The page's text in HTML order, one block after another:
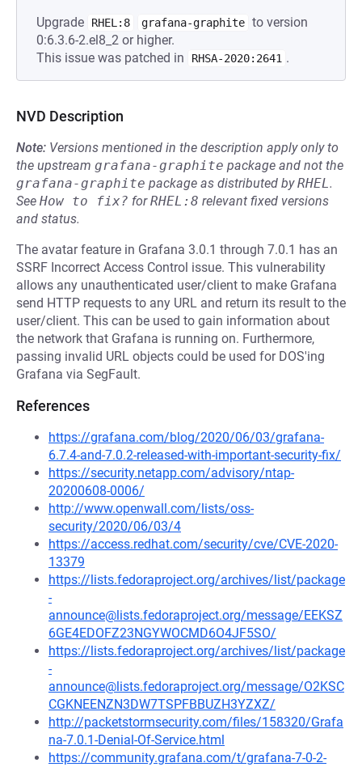
Upgrade RHEL:8 grafana-graphite to version
0:6.3.6-2.el8_2 or higher.
This issue was patched in
RHSA-2020:2641 .
NVD Description
Note: Versions mentioned in the description apply only to
the upstream grafana-graphite package and not the
grafana-graphite package as distributed byRHEL.
See How to fix? forRHEL:8 relevant fixed versions
and status.
The avatar feature in Grafana 3.0.1 through 7.0.1 has an
SSRF Incorrect Access Control issue. This vulnerability
allows any unauthenticated user/client to make Grafana
send HTTP requests to any URL and return its result to the
user/client. This can be used to gain information about
the network that Grafana is running on. Furthermore,
passing invalid URL objects could be used for DOS'ing
Grafana via SegFault.
References
https://grafana.com/blog/2020/06/03/grafana-
6.7.4-and-7.0.2-released-with-important-security-fix/
https://security.netapp.com/advisory/ntap-
20200608-0006/
http://www.openwall.com/lists/oss-
security/2020/06/03/4
https://access.redhat.com/security/cve/CVE-2020-
13379
https://lists.fedoraproject.org/archives/list/package
-
announce@lists.fedoraproject.org/message/EEKSZ
6GE4EDOFZ23NGYWOCMD6O4JF5SO/
https://lists.fedoraproject.org/archives/list/package
-
announce@lists.fedoraproject.org/message/O2KSC
CGKNEENZN3DW7TSPFBBUZH3YZXZ/
http://packetstormsecurity.com/files/158320/Grafa
na-7.0.1-Denial-Of-Service.html
https://community.grafana.com/t/grafana-7-0-2-